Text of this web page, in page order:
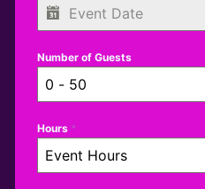
Number of Guests
0 - 50
Hours *
Event Hours